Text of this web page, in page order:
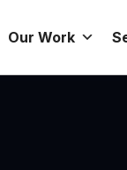
Our Work